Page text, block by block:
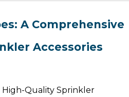
A Comprehensive
Accessories
High-Quality Sprinkler